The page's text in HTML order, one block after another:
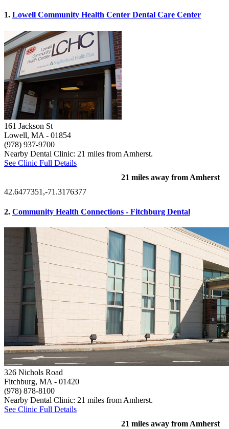
1. Lowell Community Health Center Dental Care Center
161 Jackson St
Lowell, MA - 01854
(978) 937-9700
Nearby Dental Clinic: 21 miles from Amherst.
See Clinic Full Details
21 miles away from Amherst
42.6477351,-71.3176377
2. Community Health Connections - Fitchburg Dental
326 Nichols Road
Fitchburg, MA - 01420
(978) 878-8100
Nearby Dental Clinic: 21 miles from Amherst.
See Clinic Full Details
21 miles away from Amherst